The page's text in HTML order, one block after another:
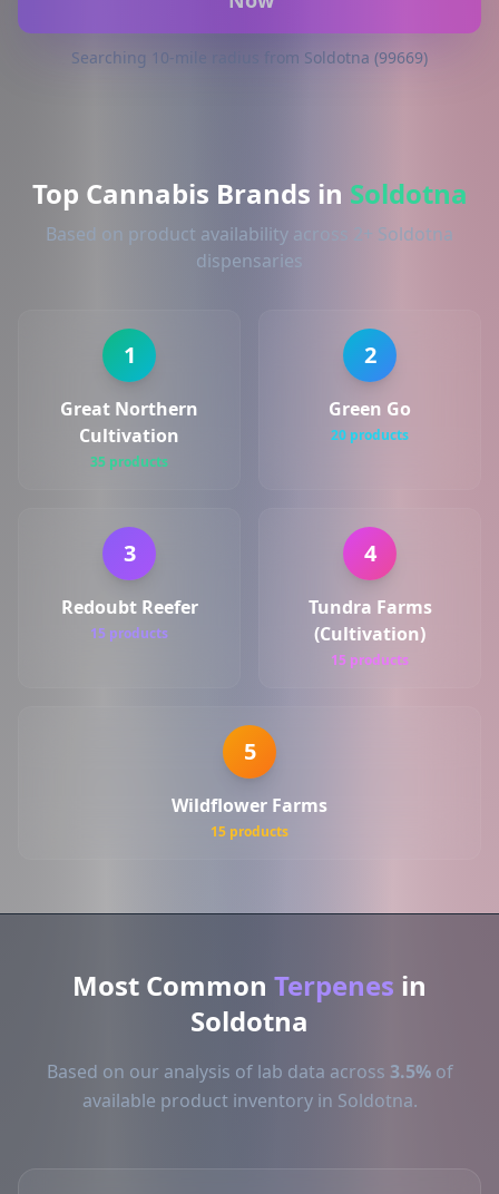
Searching 10-mile radius from Soldotna (99669)
Top Cannabis Brands in Soldotna
Based on product availability across 2+ Soldotna
dispensaries
1
Great Northern
Cultivation
35 products
2
Green Go
20 products
3
Redoubt Reefer
15 products
4
Tundra Farms
(Cultivation)
15 products
5
Wildflower Farms
15 products
Most Common Terpenes in
Soldotna
Based on our analysis of lab data across 3.5%of
available product inventory in Soldotna.